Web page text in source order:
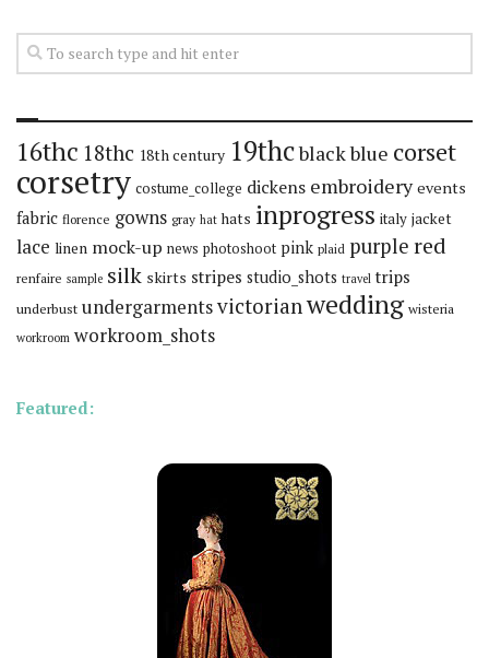
16thc 18thc 18th century 19thcblackblue corset
corsetry costume_college dickens embroidery events
fabric florence gowns gray hat hats inprogress italy jacket
lace linen mock-up news photoshoot pink plaid purple red
renfaire sample silk skirts stripes studio_shots travel trips
underbust undergarmentsvictorianwedding wisteria
workroom workroom_shots
Featured: